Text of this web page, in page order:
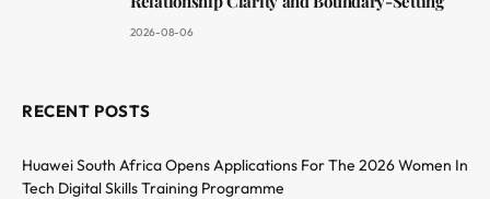
2026-08-06
RECENT POSTS
Huawei South Africa Opens Applications For The 2026 Women In
Tech Digital Skills Training Programme